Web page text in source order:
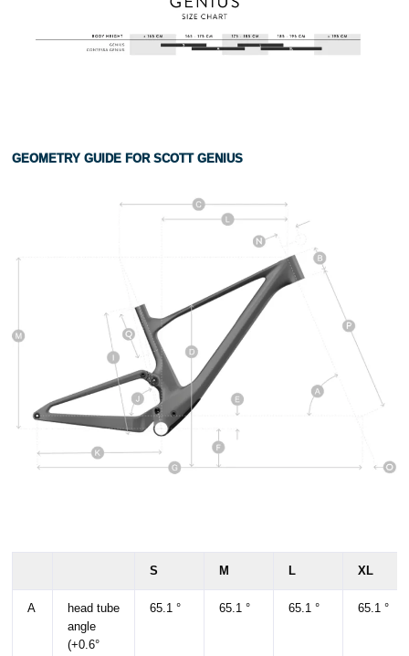
GEOMETRY GUIDE FOR SCOTT GENIUS
S M L XL
A
head tube
angle
(+0.6°
65.1 ° 65.1 ° 65.1 ° 65.1 °